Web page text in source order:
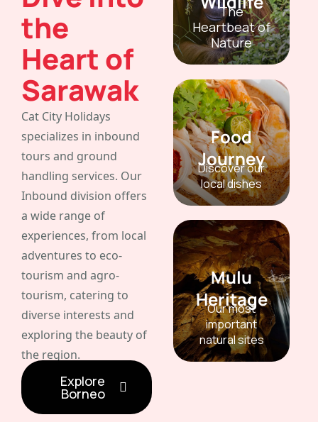
the
Heart of
Sarawak
Cat City Holidays
specializes in inbound
tours and ground
handling services. Our
Inbound division offers
a wide range of
experiences, from local
adventures to eco-
tourism and agro-
tourism, catering to
diverse interests and
exploring the beauty of
the region.
Explore
Borneo
The
Heartbeat of
Nature
Food
Journey
Discover our
local dishes
Mulu
Heritage
Our most
important
natural sites